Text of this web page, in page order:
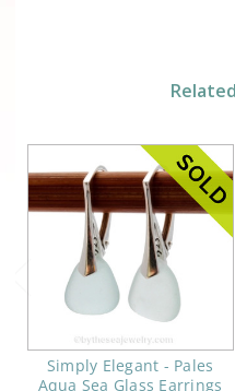
Simply Elegant - Pales
Aqua Sea Glass Earrings